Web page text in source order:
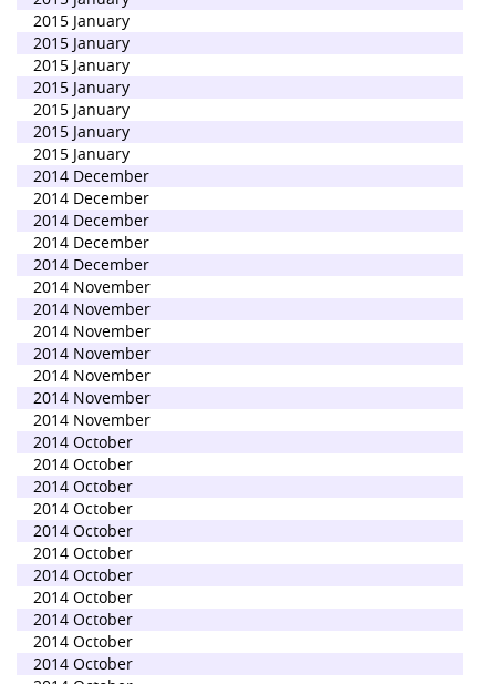
2015 January
2015 January
2015 January
2015 January
2015 January
2015 January
2015 January
2014 December
2014 December
2014 December
2014 December
2014 December
2014 November
2014 November
2014 November
2014 November
2014 November
2014 November
2014 November
2014 October
2014 October
2014 October
2014 October
2014 October
2014 October
2014 October
2014 October
2014 October
2014 October
2014 October